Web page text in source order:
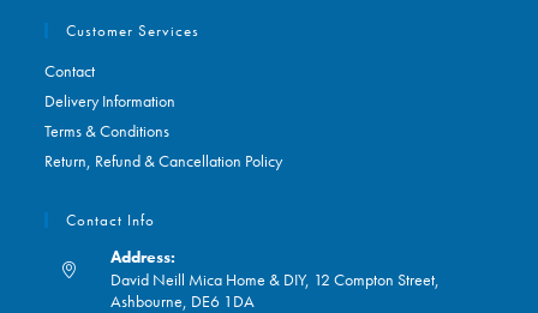
Customer Services
Contact
Delivery Information
Terms & Conditions
Return, Refund & Cancellation Policy
Contact Info
Address:
David Neill Mica Home & DIY, 12 Compton Street,
Ashbourne, DE6 1DA